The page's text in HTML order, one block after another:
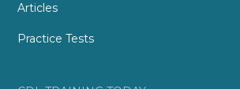
Articles
Practice Tests